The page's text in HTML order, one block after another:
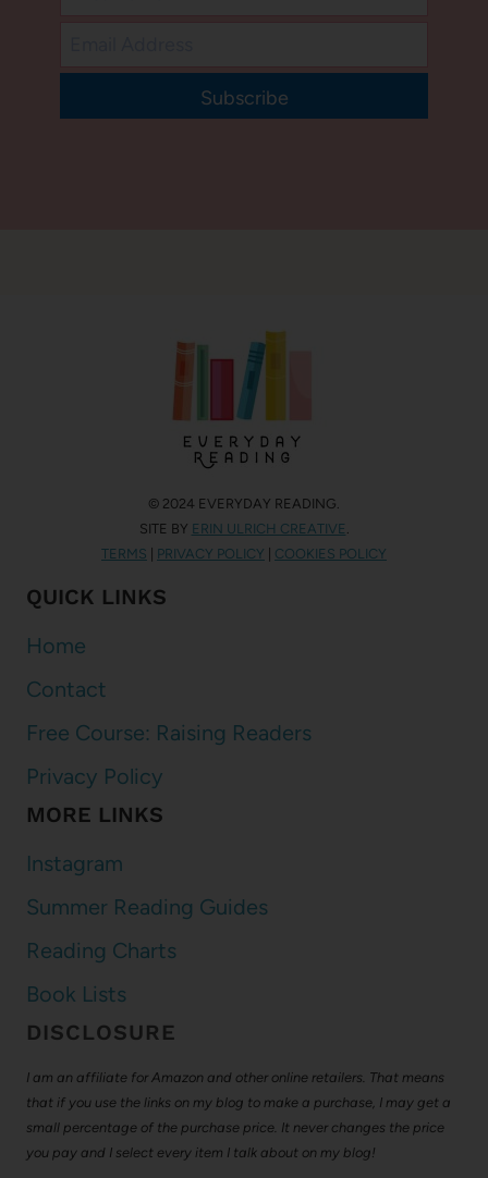
Subscribe
© 2024 EVERYDAY READING.
SITE BY ERIN ULRICH CREATIVE .
TERMS
PRIVACY POLICY COOKIES POLICY
QUICK LINKS
Home
Contact
Free Course: Raising Readers
Privacy Policy
MORE LINKS
Instagram
Summer Reading Guides
Reading Charts
Book Lists
DISCLOSURE
I am an affiliate for Amazon and other online retailers. That means
that if you use the links on my blog to make a purchase, I may get a
small percentage of the purchase price. It never changes the price
you pay and I select every item I talk about on my blog!